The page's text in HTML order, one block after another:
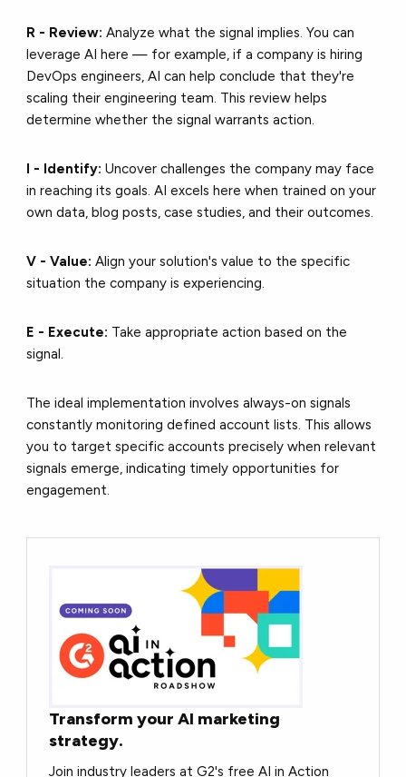
R - Review:Analyze what the signal implies. You can
leverage AI here — for example, if a company is hiring
DevOps engineers, AI can help conclude that they're
scaling their engineering team. This review helps
determine whether the signal warrants action.
I - Identify: Uncover challenges the company may face
in reaching its goals. AI excels here when trained on your
own data, blog posts, case studies, and their outcomes.
V - Value: Align your solution's value to the specific
situation the company is experiencing.
E - Execute: Take appropriate action based on the
signal.
The ideal implementation involves always-on signals
constantly monitoring defined account lists. This allows
you to target specific accounts precisely when relevant
signals emerge, indicating timely opportunities for
engagement.
Transform your AI marketing
strategy.
Join industry leaders at G2's free AI in Action